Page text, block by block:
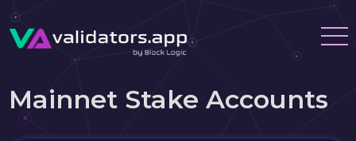
Mainnet Stake Accounts